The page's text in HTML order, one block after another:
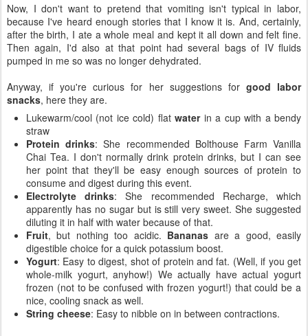
Now, I don't want to pretend that vomiting isn't typical in labor,
because I've heard enough stories that I know it is. And, certainly,
after the birth, I ate a whole meal and kept it all down and felt fine.
Then again, I'd also at that point had several bags of IV fluids
pumped in me so was no longer dehydrated.
Anyway, if you're curious for her suggestions for good labor
snacks, here they are.
Lukewarm/cool (not ice cold) flatwaterin a cup with a bendy
straw
Protein drinks: She recommended Bolthouse Farm Vanilla
Chai Tea. I don't normally drink protein drinks, but I can see
her point that they'll be easy enough sources of protein to
consume and digest during this event.
Electrolyte drinks: She recommended Recharge, which
apparently has no sugar but is still very sweet. She suggested
diluting it in half with water because of that.
Fruit, but nothing too acidic. Bananas are a good, easily
digestible choice for a quick potassium boost.
Yogurt: Easy to digest, shot of protein and fat. (Well, if you get
whole-milk yogurt, anyhow!) We actually have actual yogurt
frozen (not to be confused with frozen yogurt!) that could be a
nice, cooling snack as well.
String cheese: Easy to nibble on in between contractions.